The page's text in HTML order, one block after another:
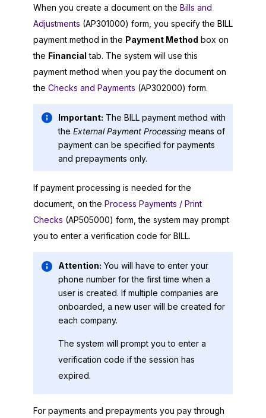
When you create a document on the Bills and
Adjustments (AP301000) form, you specify the BILL
payment method in the Payment Method box on
the Financial tab. The system will use this
payment method when you pay the document on
the Checks and Payments (AP302000) form.
Important: The BILL payment method with
the External Payment Processing means of
payment can be specified for payments
and prepayments only.
If payment processing is needed for the
document, on the Process Payments / Print
Checks (AP505000) form, the system may prompt
you to enter a verification code for BILL.
Attention: You will have to enter your
phone number for the first time when a
user is created. If multiple companies are
onboarded, a new user will be created for
each company.
The system will prompt you to enter a
verification code if the session has
expired.
For payments and prepayments you pay through